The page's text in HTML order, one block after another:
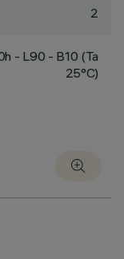
2
- L90 - B10 (Ta
25°C)